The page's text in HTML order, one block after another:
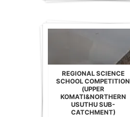
REGIONAL SCIENCE
SCHOOL COMPETITION
(UPPER
KOMATI&NORTHERN
USUTHU SUB-
CATCHMENT)